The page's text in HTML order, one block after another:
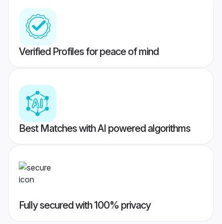
Verified Profiles for peace of mind
Best Matches with AI powered algorithms
Fully secured with 100% privacy